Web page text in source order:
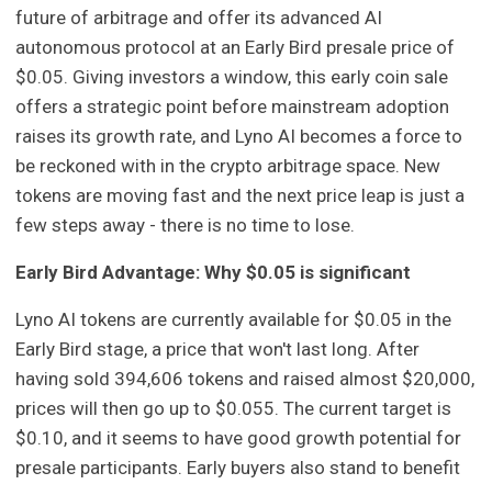
future of arbitrage and offer its advanced AI
autonomous protocol at an Early Bird presale price of
$0.05. Giving investors a window, this early coin sale
offers a strategic point before mainstream adoption
raises its growth rate, and Lyno AI becomes a force to
be reckoned with in the crypto arbitrage space. New
tokens are moving fast and the next price leap is just a
few steps away - there is no time to lose.
Early Bird Advantage: Why $0.05 is significant
Lyno AI tokens are currently available for $0.05 in the
Early Bird stage, a price that won't last long. After
having sold 394,606 tokens and raised almost $20,000,
prices will then go up to $0.055. The current target is
$0.10, and it seems to have good growth potential for
presale participants. Early buyers also stand to benefit